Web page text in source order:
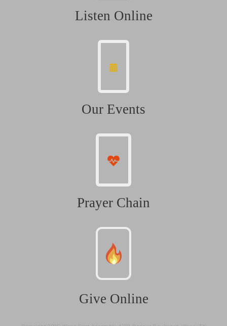
Listen Online
Our Events
Prayer Chain
Give Online